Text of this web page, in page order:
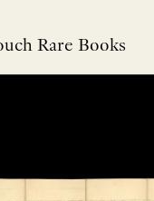
Rare Books